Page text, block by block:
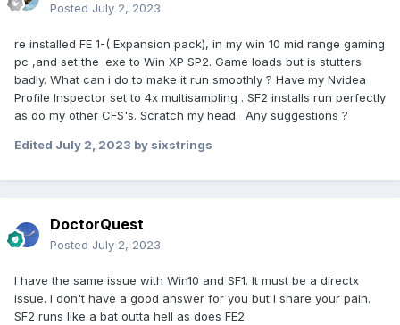
Posted July 2, 2023
re installed FE 1-( Expansion pack), in my win 10 mid range gaming
pc ,and set the .exe to Win XP SP2. Game loads but is stutters
badly. What can i do to make it run smoothly ? Have my Nvidea
Profile Inspector set to 4x multisampling . SF2 installs run perfectly
as do my other CFS's. Scratch my head. Any suggestions ?
Edited July 2, 2023 by sixstrings
DoctorQuest
Posted July 2, 2023
I have the same issue with Win10 and SF1. It must be a directx
issue. I don't have a good answer for you but I share your pain.
SF2 runs like a bat outta hell as does FE2.